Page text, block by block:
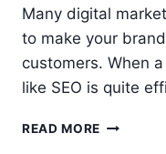
Many digital
to make your
customers. When
like SEO is quite
READ MORE WHY